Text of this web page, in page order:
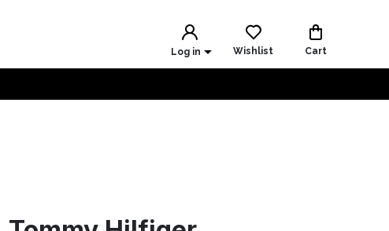
Log in Wishlist Cart